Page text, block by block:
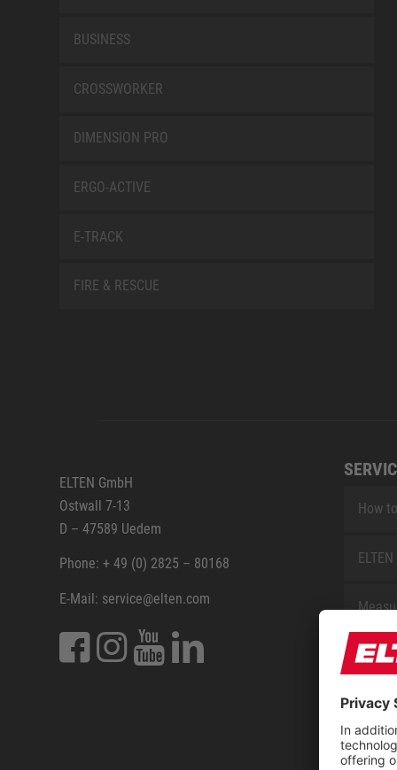
BUSINESS
CROSSWORKER
DIMENSION PRO
ERGO-ACTIVE
E-TRACK
FIRE & RESCUE
ELTEN GmbH
Ostwall 7-13
D – 47589 Uedem
Phone: + 49 (0) 2825 – 80168
E-Mail: service@elten.com
How
Repair